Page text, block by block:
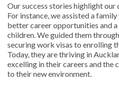
Our success stories highlight our
For instance, we assisted a
better career opportunities and
children. We guided them
securing work visas to enrolling
Today, they are thriving in
excelling in their careers and the
to their new environment.